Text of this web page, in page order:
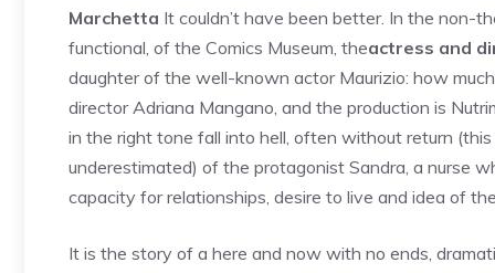
Marchetta It couldn’t have been better. In the non-
functional, of the Comics Museum, theactress and
daughter of the well-known actor Maurizio: how
director Adriana Mangano, and the production is
in the right tone fall into hell, often without return
underestimated) of the protagonist Sandra, a nurse
capacity for relationships, desire to live and idea of
It is the story of a here and now with no ends,